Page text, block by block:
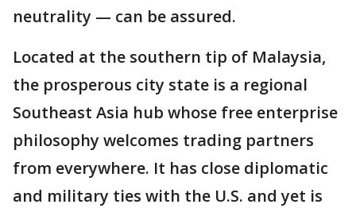
neutrality — can be assured.
Located at the southern tip of Malaysia,
the prosperous city state is a regional
Southeast Asia hub whose free enterprise
philosophy welcomes trading partners
from everywhere. It has close diplomatic
and military ties with the U.S. and yet is